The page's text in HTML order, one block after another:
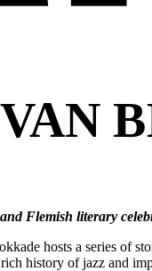
Flemish literary
hosts a series of
history of jazz and